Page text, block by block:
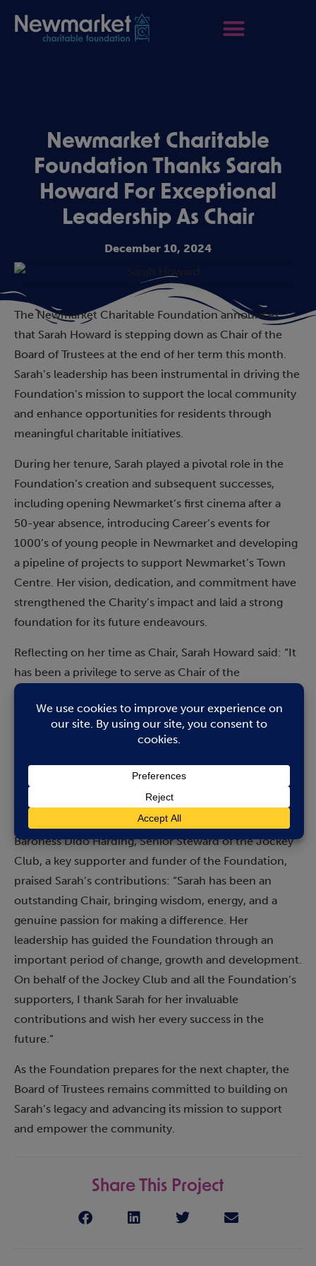
Newmarket Charitable
Foundation Thanks Sarah
Howard For Exceptional
Leadership As Chair
December 10, 2024
The Newmarket Charitable Foundation announces
that Sarah Howard is stepping down as Chair of the
Board of Trustees at the end of her term this month.
Sarah’s leadership has been instrumental in driving the
Foundation’s mission to support the local community
and enhance opportunities for residents through
meaningful charitable initiatives.
During her tenure, Sarah played a pivotal role in the
Foundation’s creation and subsequent successes,
including opening Newmarket’s first cinema after a
50-year absence, introducing Career’s events for
1000’s of young people in Newmarket and developing
a pipeline of projects to support Newmarket’s Town
Centre. Her vision, dedication, and commitment have
strengthened the Charity’s impact and laid a strong
foundation for its future endeavours.
Reflecting on her time as Chair, Sarah Howard said: “It
has been a privilege to serve as Chair of the
Newmarket Charitable Foundation. I am immensely
proud of what we have achieved together, and I am
deeply grateful to my fellow trustees, our funders, and
truly been a team effort. The Foundation’s work is vital,
and I look forward to seeing it continue to grow and
thrive.”
Baroness Dido Harding, Senior Steward of the Jockey
Club, a key supporter and funder of the Foundation,
praised Sarah’s contributions: “Sarah has been an
outstanding Chair, bringing wisdom, energy, and a
genuine passion for making a difference. Her
leadership has guided the Foundation through an
important period of change, growth and development.
On behalf of the Jockey Club and all the Foundation’s
supporters, I thank Sarah for her invaluable
contributions and wish her every success in the
future.”
As the Foundation prepares for the next chapter, the
Board of Trustees remains committed to building on
Sarah’s legacy and advancing its mission to support
and empower the community.
Share This Project